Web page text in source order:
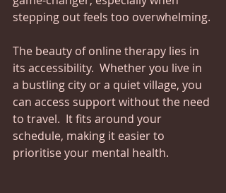
stepping out feels too overwhelming.
The beauty of online therapy lies in
its accessibility.  Whether you live in
a bustling city or a quiet village, you
can access support without the need
to travel.  It fits around your
schedule, making it easier to
prioritise your mental health.